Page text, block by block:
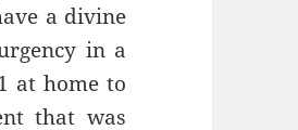
a divine
in a
at home to
that was